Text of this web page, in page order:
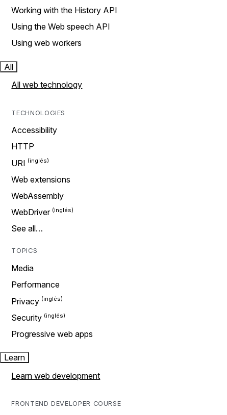
Working with the History API
Using the Web speech API
Using web workers
All
All web technology
TECHNOLOGIES
Accessibility
HTTP
URI
Web extensions
WebAssembly
WebDriver
See all…
TOPICS
Media
Performance
Privacy
Security
Progressive web apps
Learn
Learn web development
FRONTEND DEVELOPER COURSE